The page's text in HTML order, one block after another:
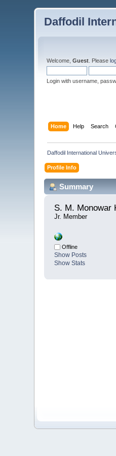
Daffodil
Welcome,Guest . Please
Login with username,
Home Help Search
Daffodil International
Profile Info
Summary
S. M. Monowar
Jr. Member
Offline
Show Posts
Show Stats